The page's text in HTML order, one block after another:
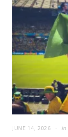
JUNE 14, 2026 in